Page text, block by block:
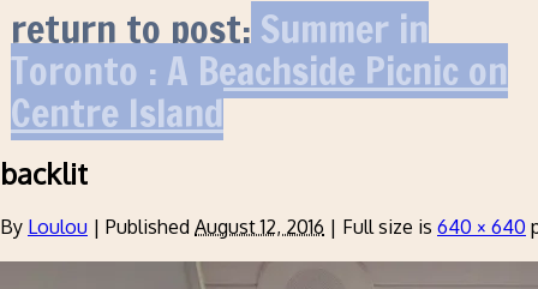
return to post:Summer in
Toronto : A Beachside Picnic on
Centre Island
backlit
By Loulou | Published August 12, 2016 | Full size is 640 × 640